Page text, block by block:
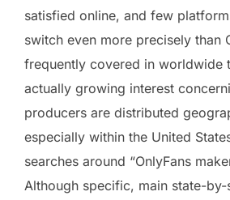
satisfied online, and few
switch even more precisely than
frequently covered in worldwide
actually growing interest
producers are distributed
especially within the United
searches around “OnlyFans
Although specific, main state-